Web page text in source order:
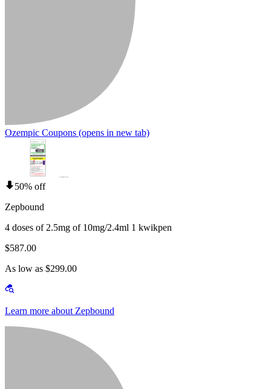
Ozempic Coupons (opens in new tab)
50% off
Zepbound
4 doses of 2.5mg of 10mg/2.4ml 1 kwikpen
$587.00
As low as $299.00
Learn more about Zepbound